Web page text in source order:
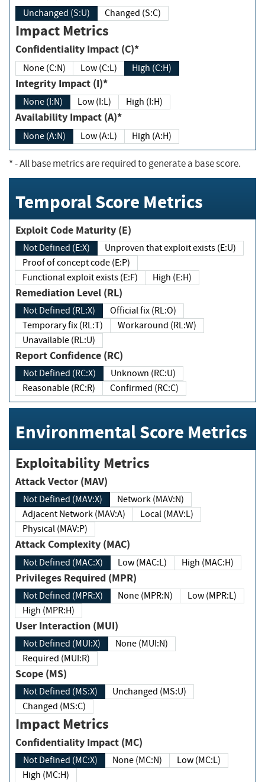
Unchanged (S:U) Changed (S:C)
Impact Metrics
Confidentiality Impact (C)*
None (C:N) Low (C:L) High (C:H)
Integrity Impact (I)*
None (I:N) Low (I:L) High (I:H)
Availability Impact (A)*
None (A:N) Low (A:L) High (A:H)
*- All base metrics are required to generate a base score.
Temporal Score Metrics
Exploit Code Maturity (E)
Not Defined (E:X)
Unproven that exploit exists (E:U)
Proof of concept code (E:P)
Functional exploit exists (E:F)
High (E:H)
Remediation Level (RL)
Not Defined (RL:X)
Official fix (RL:O)
Temporary fix (RL:T)
Workaround (RL:W)
Unavailable (RL:U)
Report Confidence (RC)
Not Defined (RC:X)
Unknown (RC:U)
Reasonable (RC:R)
Confirmed (RC:C)
Environmental Score Metrics
Exploitability Metrics
Attack Vector (MAV)
Not Defined (MAV:X)
Network (MAV:N)
Adjacent Network (MAV:A)
Local (MAV:L)
Physical (MAV:P)
Attack Complexity (MAC)
Not Defined (MAC:X) Low (MAC:L) High (MAC:H)
Privileges Required (MPR)
Not Defined (MPR:X) None (MPR:N)
Low (MPR:L)
High (MPR:H)
User Interaction (MUI)
Not Defined (MUI:X)
None (MUI:N)
Required (MUI:R)
Scope (MS)
Not Defined (MS:X)
Unchanged (MS:U)
Changed (MS:C)
Impact Metrics
Confidentiality Impact (MC)
Not Defined (MC:X) None (MC:N)
Low (MC:L)
High (MC:H)